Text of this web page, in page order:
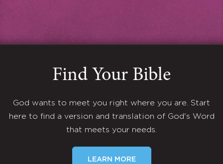
Find Your Bible
God wants to meet you right where you are. Start
here to find a version and translation of God's Word
that meets your needs.
LEARN MORE